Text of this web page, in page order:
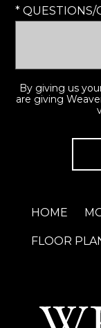
* QUESTIONS/
By giving us
are giving
HOME
FLOOR